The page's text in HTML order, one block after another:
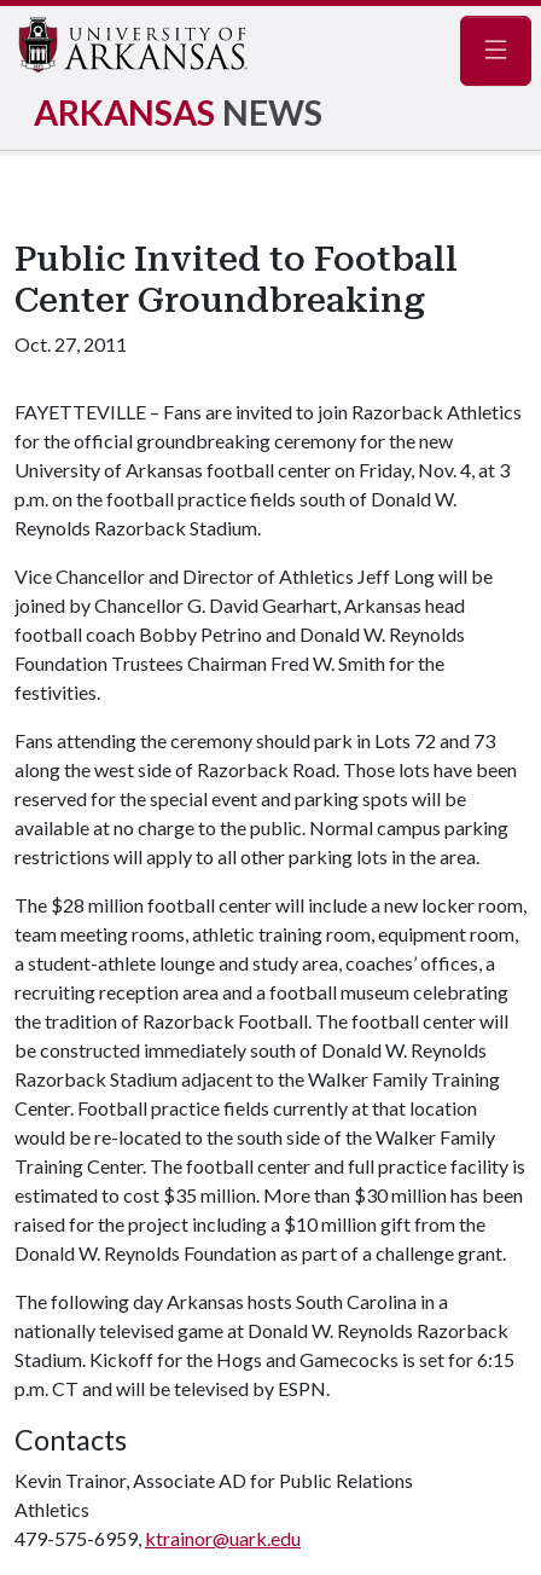
ARKANSAS NEWS
Public Invited to Football
Center Groundbreaking
Oct. 27, 2011
FAYETTEVILLE – Fans are invited to join Razorback Athletics
for the official groundbreaking ceremony for the new
University of Arkansas football center on Friday, Nov. 4, at 3
p.m. on the football practice fields south of Donald W.
Reynolds Razorback Stadium.
Vice Chancellor and Director of Athletics Jeff Long will be
joined by Chancellor G. David Gearhart, Arkansas head
football coach Bobby Petrino and Donald W. Reynolds
Foundation Trustees Chairman Fred W. Smith for the
festivities.
Fans attending the ceremony should park in Lots 72 and 73
along the west side of Razorback Road. Those lots have been
reserved for the special event and parking spots will be
available at no charge to the public. Normal campus parking
restrictions will apply to all other parking lots in the area.
The $28 million football center will include a new locker room,
team meeting rooms, athletic training room, equipment room,
a student-athlete lounge and study area, coaches’ offices, a
recruiting reception area and a football museum celebrating
the tradition of Razorback Football. The football center will
be constructed immediately south of Donald W. Reynolds
Razorback Stadium adjacent to the Walker Family Training
Center. Football practice fields currently at that location
would be re-located to the south side of the Walker Family
Training Center. The football center and full practice facility is
estimated to cost $35 million. More than $30 million has been
raised for the project including a $10 million gift from the
Donald W. Reynolds Foundation as part of a challenge grant.
The following day Arkansas hosts South Carolina in a
nationally televised game at Donald W. Reynolds Razorback
Stadium. Kickoff for the Hogs and Gamecocks is set for 6:15
p.m. CT and will be televised by ESPN.
Contacts
Kevin Trainor, Associate AD for Public Relations
Athletics
479-575-6959, ktrainor@uark.edu